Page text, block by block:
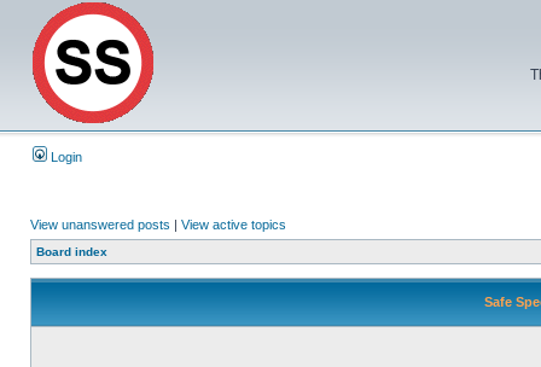
Login
View unanswered posts | View active topics
Board index
Safe